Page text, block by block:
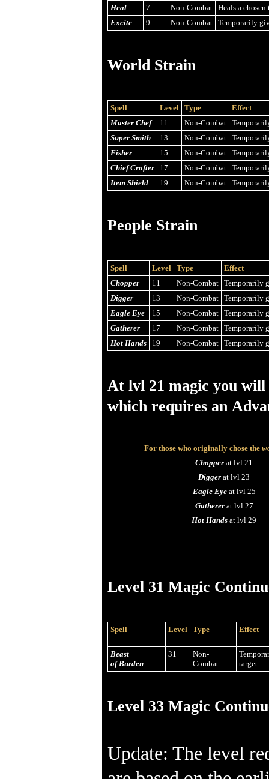
Heal
7 Non-Combat
Heals a
Excite
9 Non-Combat Temporarily
World Strain
Spell Level Type
Effect
Master Chef
11 Non-Combat
Super Smith
13 Non-Combat
Fisher
15 Non-Combat
Chief Crafter
17 Non-Combat
Item Shield
19 Non-Combat
People Strain
Spell Level Type
Effect
Chopper
11 Non-Combat
Temporarily
Digger
13 Non-Combat
Temporarily
Eagle Eye
15 Non-Combat
Temporarily
Gatherer
17 Non-Combat
Temporarily
Hot Hands
19 Non-Combat Temporarily
At lvl 21 magic you
which requires an
For those who originally chose the
Chopper at lvl 21
Digger at lvl 23
Eagle Eyeat lvl 25
Gathererat lvl 27
Hot Hands at lvl 29
Level 31 Magic
Spell Level Type Effect
Beast
of Burden
31
Non-
Combat
target.
Level 33 Magic
Update: The level